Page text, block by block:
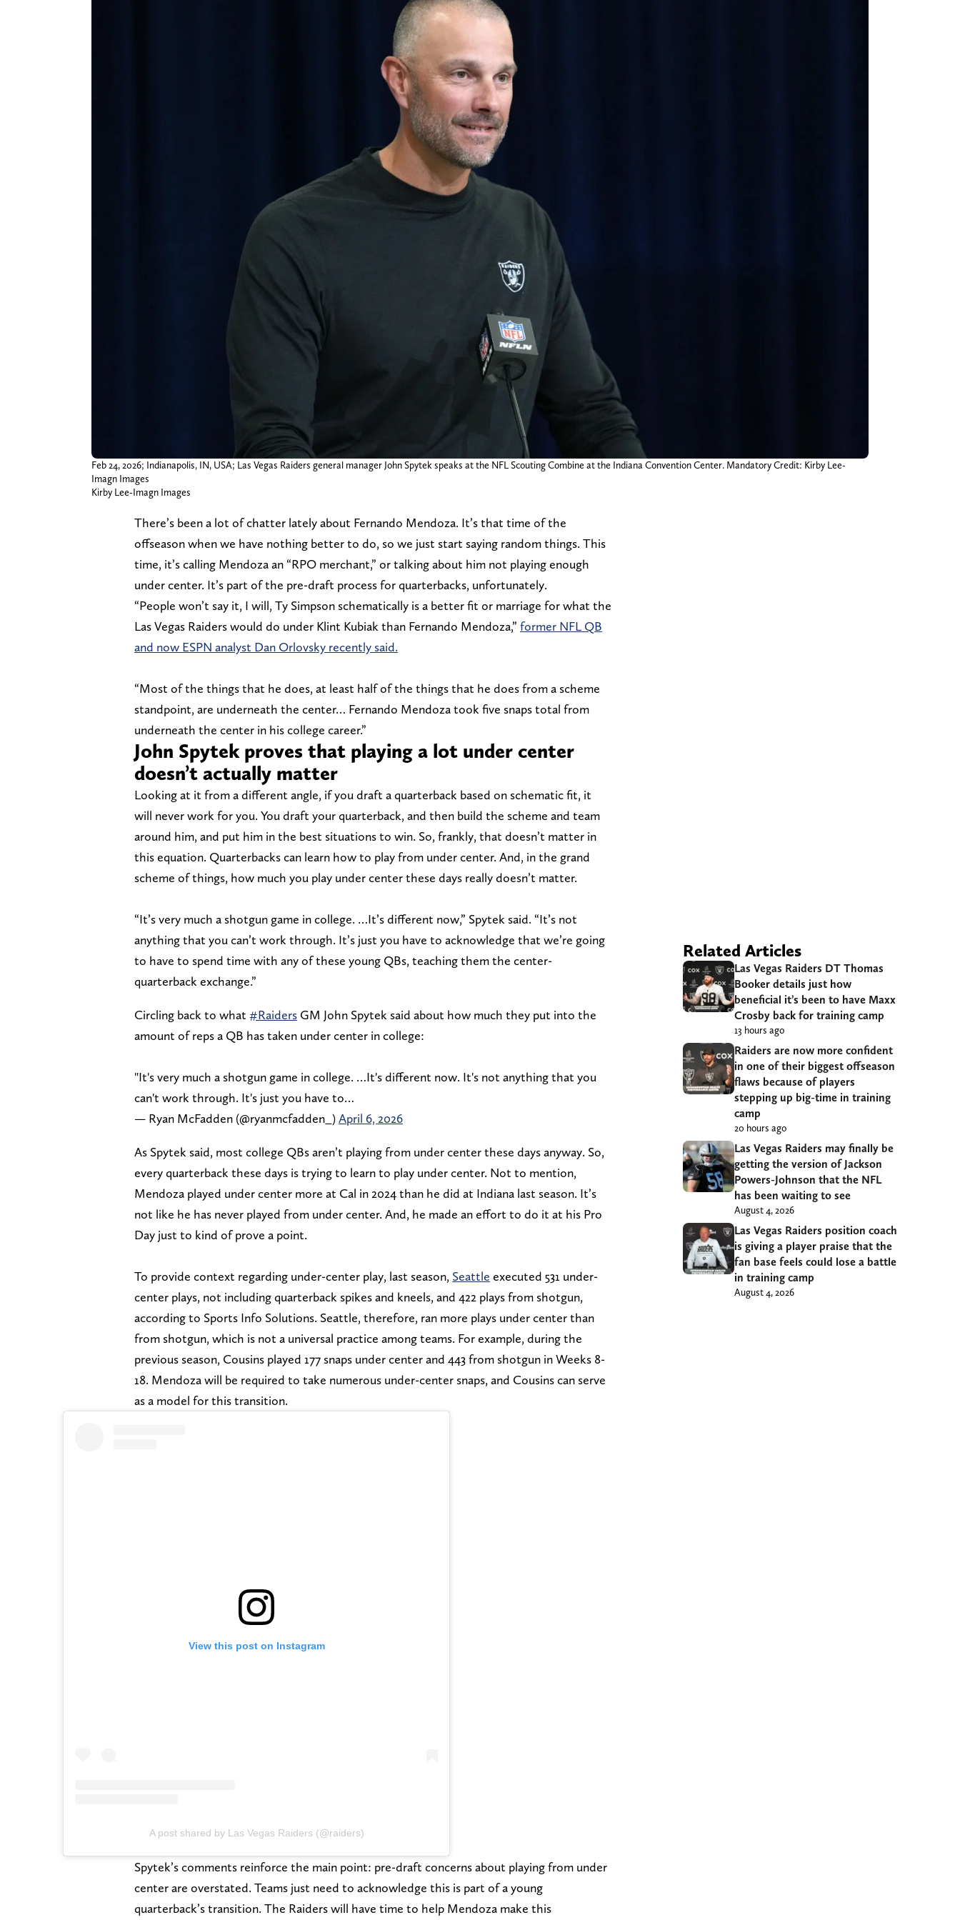
Feb 24, 2026; Indianapolis, IN, USA; Las Vegas Raiders general manager John Spytek speaks at the NFL Scouting Combine at the Indiana Convention Center. Mandatory Credit: Kirby Lee-
Imagn Images
Kirby Lee-Imagn Images
There’s been a lot of chatter lately about Fernando Mendoza. It’s that time of the
offseason when we have nothing better to do, so we just start saying random things. This
time, it’s calling Mendoza an “RPO merchant,” or talking about him not playing enough
under center. It’s part of the pre-draft process for quarterbacks, unfortunately.
“People won’t say it, I will, Ty Simpson schematically is a better fit or marriage for what the
Las Vegas Raiders would do under Klint Kubiak than Fernando Mendoza,” former NFL QB
and now ESPN analyst Dan Orlovsky recently said.
“Most of the things that he does, at least half of the things that he does from a scheme
standpoint, are underneath the center… Fernando Mendoza took five snaps total from
underneath the center in his college career.”
John Spytek proves that playing a lot under center
doesn’t actually matter
Looking at it from a different angle, if you draft a quarterback based on schematic fit, it
will never work for you. You draft your quarterback, and then build the scheme and team
around him, and put him in the best situations to win. So, frankly, that doesn’t matter in
this equation. Quarterbacks can learn how to play from under center. And, in the grand
scheme of things, how much you play under center these days really doesn’t matter.
“It’s very much a shotgun game in college. …It’s different now,” Spytek said. “It’s not
anything that you can’t work through. It’s just you have to acknowledge that we’re going
to have to spend time with any of these young QBs, teaching them the center-
quarterback exchange.”
Circling back to what #Raiders GM John Spytek said about how much they put into the
amount of reps a QB has taken under center in college:
"It's very much a shotgun game in college. …It's different now. It's not anything that you
can't work through. It's just you have to…
— Ryan McFadden (@ryanmcfadden_)April 6, 2026
As Spytek said, most college QBs aren’t playing from under center these days anyway. So,
every quarterback these days is trying to learn to play under center. Not to mention,
Mendoza played under center more at Cal in 2024 than he did at Indiana last season. It’s
not like he has never played from under center. And, he made an effort to do it at his Pro
Day just to kind of prove a point.
To provide context regarding under-center play, last season, Seattle executed 531 under-
center plays, not including quarterback spikes and kneels, and 422 plays from shotgun,
according to Sports Info Solutions. Seattle, therefore, ran more plays under center than
from shotgun, which is not a universal practice among teams. For example, during the
previous season, Cousins played 177 snaps under center and 443 from shotgun in Weeks 8-
18. Mendoza will be required to take numerous under-center snaps, and Cousins can serve
as a model for this transition.
View this post on Instagram
A post shared by Las Vegas Raiders (@raiders)
Spytek’s comments reinforce the main point: pre-draft concerns about playing from under
center are overstated. Teams just need to acknowledge this is part of a young
quarterback’s transition. The Raiders will have time to help Mendoza make this
Related Articles
Las Vegas Raiders DT Thomas
Booker details just how
beneficial it’s been to have Maxx
Crosby back for training camp
13 hours ago
Raiders are now more confident
in one of their biggest offseason
flaws because of players
stepping up big-time in training
camp
20 hours ago
Las Vegas Raiders may finally be
getting the version of Jackson
Powers-Johnson that the NFL
has been waiting to see
August 4, 2026
Las Vegas Raiders position coach
is giving a player praise that the
fan base feels could lose a battle
in training camp
August 4, 2026